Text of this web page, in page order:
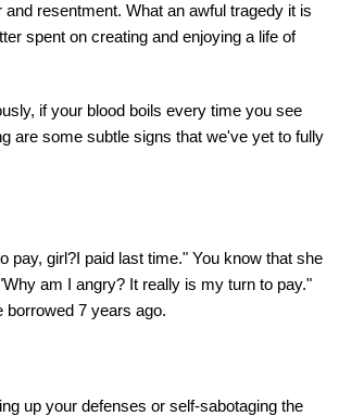
resentment. What an awful tragedy it is
spent on creating and enjoying a life of
if your blood boils every time you see
are some subtle signs that we've yet to fully
pay, girl?I paid last time." You know that she
am I angry? It really is my turn to pay."
borrowed 7 years ago.
up your defenses or self-sabotaging the